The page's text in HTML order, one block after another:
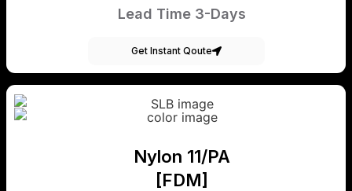
Lead Time 3-Days
Get Instant Qoute
Nylon 11/PA
[FDM]